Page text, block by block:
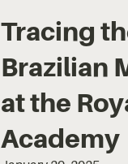
Tracing
Brazilian
at the
Academy